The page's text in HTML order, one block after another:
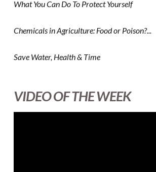
What You Can Do To Protect Yourself
Chemicals in Agriculture: Food or Poison?...
Save Water, Health & Time
VIDEO OF THE WEEK